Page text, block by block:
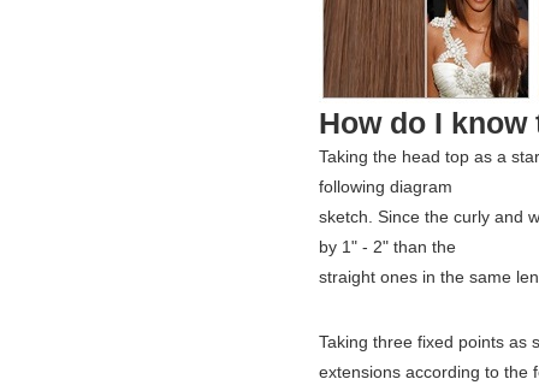
How do I
Taking the head top as a
following diagram
sketch. Since the curly and
by 1" - 2" than the
straight ones in the same
Taking three fixed points as
extensions according to the